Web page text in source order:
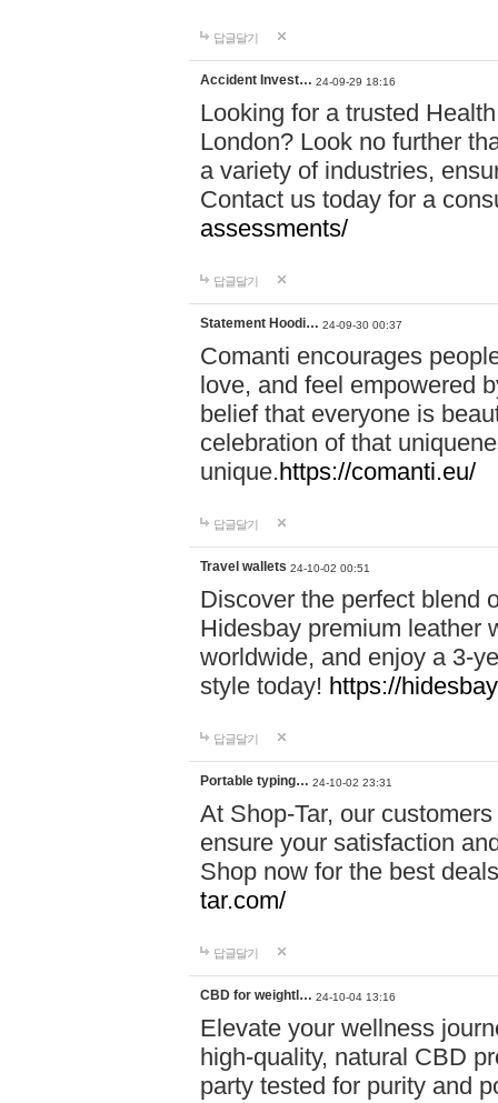
답글달기
Accident Invest… 24-09-29 18:16
Looking for a trusted
London? Look no further
a variety of industries,
Contact us today for a
assessments/
답글달기
Statement Hoodi… 24-09-30 00:37
Comanti encourages
love, and feel empowered
belief that everyone is
celebration of that
unique.https://comanti.eu/
답글달기
Travel wallets 24-10-02 00:51
Discover the perfect blend
Hidesbay premium leather
worldwide, and enjoy a 3-
style today! https://
답글달기
Portable typing… 24-10-02 23:31
At Shop-Tar, our
ensure your satisfaction
Shop now for the best
tar.com/
답글달기
CBD for weightl… 24-10-04 13:16
Elevate your wellness
high-quality, natural CBD
party tested for purity and